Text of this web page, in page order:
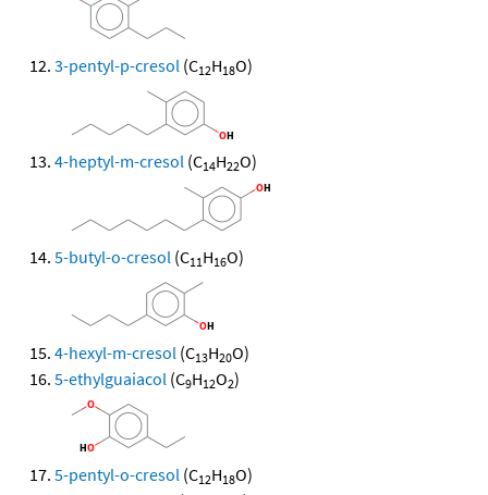
3-pentyl-p-cresol (C12H18O)
4-heptyl-m-cresol (C14H22O)
5-butyl-o-cresol (C11H16O)
4-hexyl-m-cresol (C13H20O)
5-ethylguaiacol (C9H12O2)
5-pentyl-o-cresol (C12H18O)